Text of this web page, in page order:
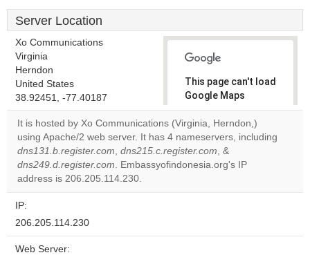
Server Location
Xo Communications
Virginia
Herndon
United States
38.92451, -77.40187
This page can't load
Google Maps
correctly.
Do you
own this
website?
It is hosted by Xo Communications (Virginia, Herndon,)
using Apache/2 web server. It has 4 nameservers, including
dns131.b.register.com, dns215.c.register.com, &
dns249.d.register.com. Embassyofindonesia.org's IP
address is 206.205.114.230.
IP:
206.205.114.230
Web Server: